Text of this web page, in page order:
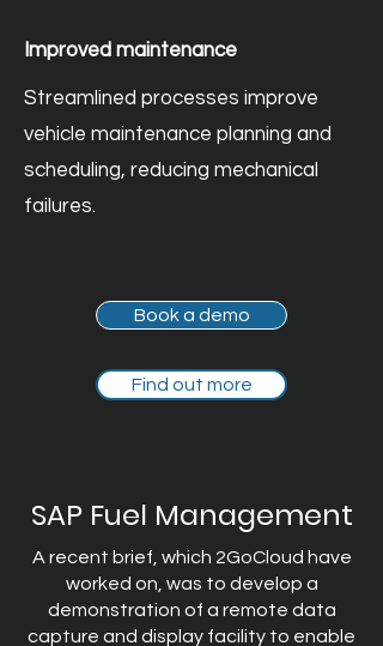
Improved maintenance
Streamlined processes improve
vehicle maintenance planning and
scheduling, reducing mechanical
failures.
Book a demo
Find out more
SAP Fuel Management
A recent brief, which 2GoCloud have
worked on, was to develop a
demonstration of a remote data
capture and display facility to enable